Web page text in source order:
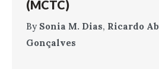
(MCTC)
By Sonia M. Dias, Ricardo
Gonçalves